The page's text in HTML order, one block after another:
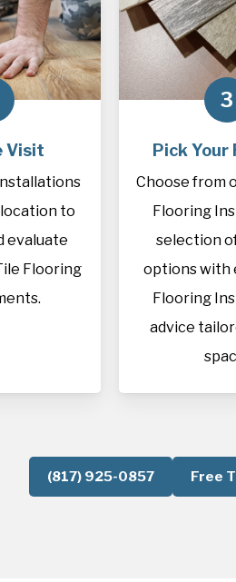
Visit
to
evaluate
Flooring
3
Pick Your
Choose from
Flooring
selection
options with
Flooring
advice
(817) 925-0857 Free